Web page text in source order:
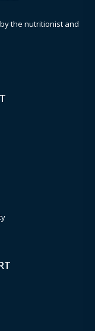
the nutritionist and